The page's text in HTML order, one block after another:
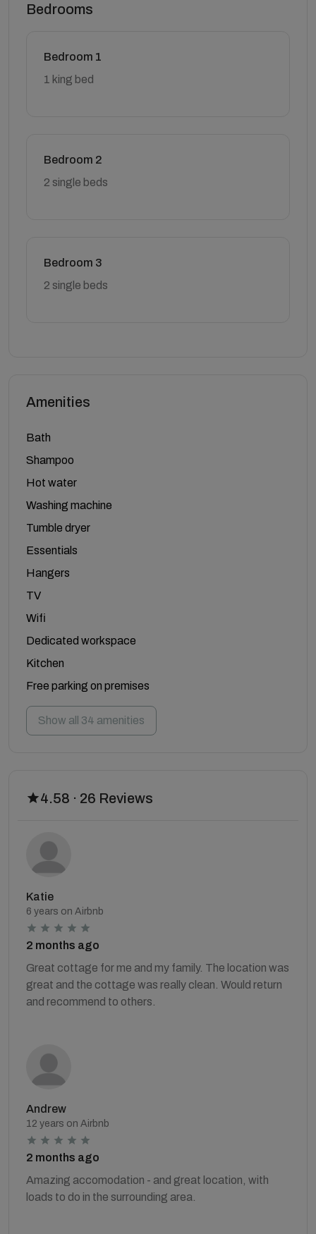
Bedrooms
Bedroom 1
1 king bed
Bedroom 2
2 single beds
Bedroom 3
2 single beds
Amenities
Bath
Shampoo
Hot water
Washing machine
Tumble dryer
Essentials
Hangers
TV
Wifi
Dedicated workspace
Kitchen
Free parking on premises
Show all 34 amenities
4.58 · 26 Reviews
Katie
6 years on Airbnb
2 months ago
Great cottage for me and my family. The location was
great and the cottage was really clean. Would return
and recommend to others.
Andrew
12 years on Airbnb
2 months ago
Amazing accomodation - and great location, with
loads to do in the surrounding area.